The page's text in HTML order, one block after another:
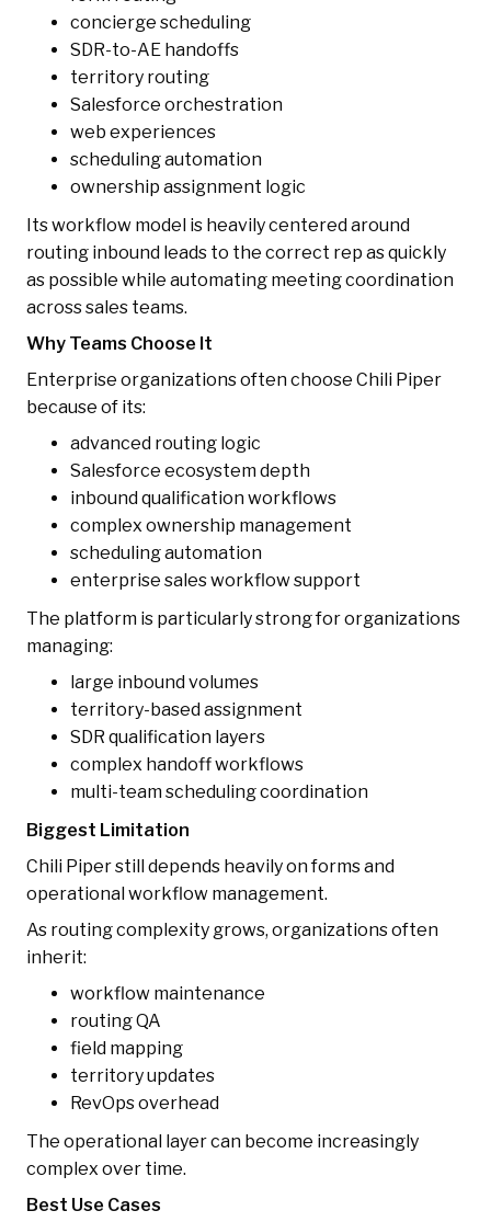
concierge scheduling
SDR-to-AE handoffs
territory routing
Salesforce orchestration
web experiences
scheduling automation
ownership assignment logic
Its workflow model is heavily centered around
routing inbound leads to the correct rep as quickly
as possible while automating meeting coordination
across sales teams.
Why Teams Choose It
Enterprise organizations often choose Chili Piper
because of its:
advanced routing logic
Salesforce ecosystem depth
inbound qualification workflows
complex ownership management
scheduling automation
enterprise sales workflow support
The platform is particularly strong for organizations
managing:
large inbound volumes
territory-based assignment
SDR qualification layers
complex handoff workflows
multi-team scheduling coordination
Biggest Limitation
Chili Piper still depends heavily on forms and
operational workflow management.
As routing complexity grows, organizations often
inherit:
workflow maintenance
routing QA
field mapping
territory updates
RevOps overhead
The operational layer can become increasingly
complex over time.
Best Use Cases